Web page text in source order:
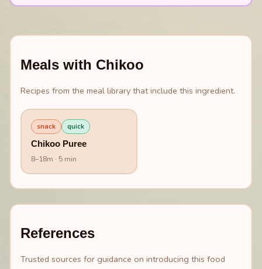
Meals with Chikoo
Recipes from the meal library that include this ingredient.
snack quick
Chikoo Puree
8–18m · 5 min
References
Trusted sources for guidance on introducing this food